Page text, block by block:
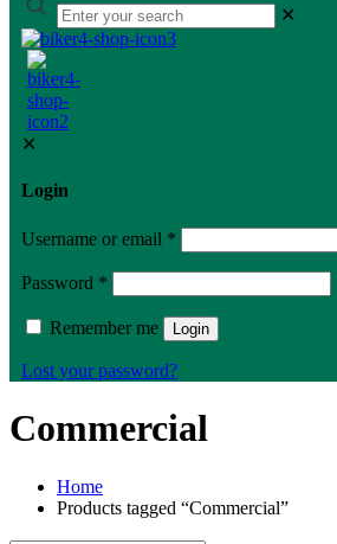
✕
✕
Login
Username or email *
Password *
Remember me Login
Lost your password?
Commercial
Home
Products tagged “Commercial”